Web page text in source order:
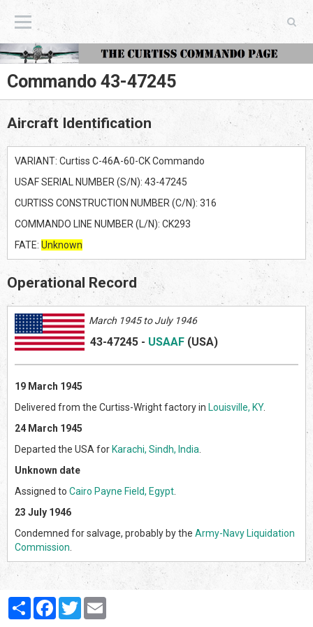
The Curtiss Commando Page
Commando 43-47245
Aircraft Identification
VARIANT: Curtiss C-46A-60-CK Commando
USAF SERIAL NUMBER (S/N): 43-47245
CURTISS CONSTRUCTION NUMBER (C/N): 316
COMMANDO LINE NUMBER (L/N): CK293
FATE: Unknown
Operational Record
March 1945 to July 1946
43-47245 - USAAF (USA)
19 March 1945
Delivered from the Curtiss-Wright factory in Louisville, KY.
24 March 1945
Departed the USA for Karachi, Sindh, India
Unknown date
Assigned to Cairo Payne Field, Egypt
23 July 1946
Condemned for salvage, probably by the Army-Navy Liquidation
Commission
PartagerFacebook
Twitter